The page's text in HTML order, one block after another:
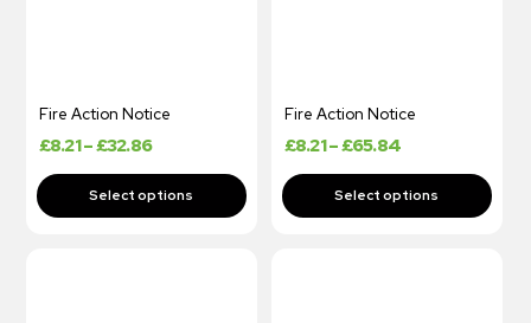
Fire Action Notice
£8.21–£32.86
Fire Action Notice
£8.21–£65.84